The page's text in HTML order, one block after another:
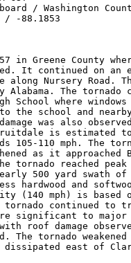
/ Washington
-88.1853
in Greene County
It continued on an
along Nursery Road.
Alabama. The tornado
School where windows
the school and
was also
is estimated to
105-110 mph. The
as it approached
tornado reached
500 yard swath
hardwood and
(140 mph) is based
tornado continued to
significant to
roof damage
The tornado
dissipated east of